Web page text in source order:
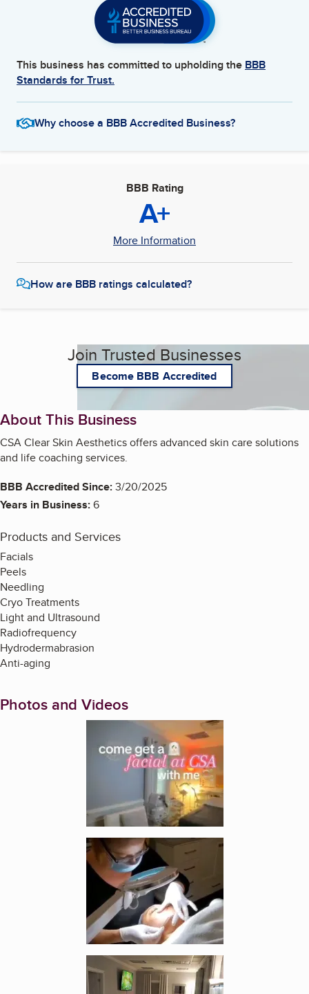
This business has committed to upholding the BBB
Standards for Trust.
Why choose a BBB Accredited Business?
BBB Rating
A+
More Information
How are BBB ratings calculated?
Join Trusted Businesses
Become BBB Accredited
About This Business
CSA Clear Skin Aesthetics offers advanced skin care solutions
and life coaching services.
BBB Accredited Since:3/20/2025
Years in Business:6
Products and Services
Facials
Peels
Needling
Cryo Treatments
Light and Ultrasound
Radiofrequency
Hydrodermabrasion
Anti-aging
Photos and Videos
Enlarge image, 1 of 5
Enlarge image, 2 of 5
Enlarge image, 3 of 5